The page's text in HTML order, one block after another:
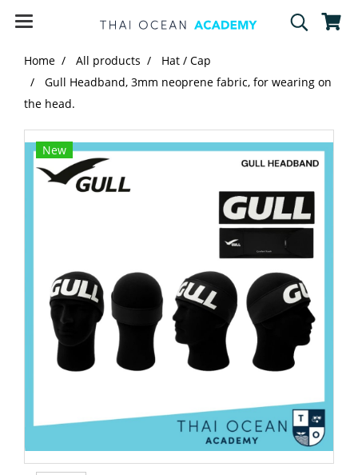
Home All products
Hat / Cap
Gull Headband, 3mm neoprene fabric, for wearing on
the head.
New